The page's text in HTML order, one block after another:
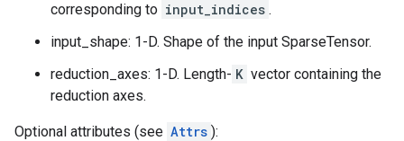
corresponding to input_indices .
input_shape: 1-D. Shape of the input SparseTensor.
reduction_axes: 1-D. Length- K vector containing the
reduction axes.
Optional attributes (see Attrs ):